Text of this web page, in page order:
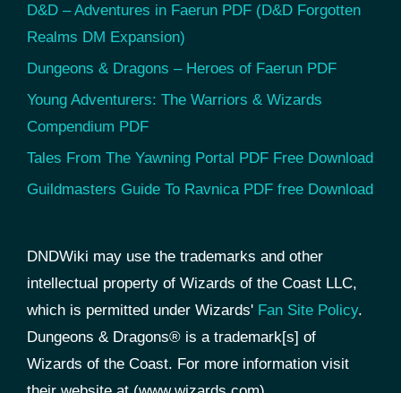
D&D – Adventures in Faerun PDF (D&D Forgotten
Realms DM Expansion)
Dungeons & Dragons – Heroes of Faerun PDF
Young Adventurers: The Warriors & Wizards
Compendium PDF
Tales From The Yawning Portal PDF Free Download
Guildmasters Guide To Ravnica PDF free Download
DNDWiki may use the trademarks and other
intellectual property of Wizards of the Coast LLC,
which is permitted under Wizards' Fan Site Policy.
Dungeons & Dragons® is a trademark[s] of
Wizards of the Coast. For more information visit